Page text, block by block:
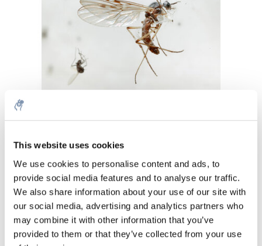
This website uses cookies
We use cookies to personalise content and ads, to
provide social media features and to analyse our traffic.
We also share information about your use of our site with
our social media, advertising and analytics partners who
may combine it with other information that you’ve
provided to them or that they’ve collected from your use
Articoli recenti
Le zanzare ti danno fastidio? Prova questo!
Tag
5% off for your next order
Sign up for our newsletter to stay informed about
our new products, and receive a 10% discount on
your next purchase for all chemical products from
our own brand 😀